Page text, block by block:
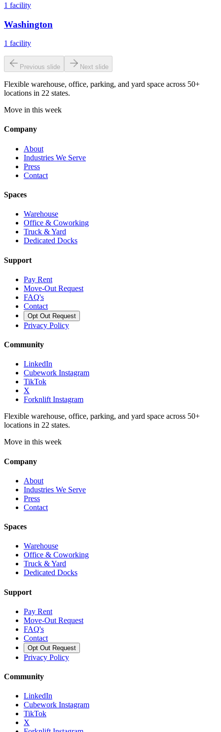
1 facility
Washington
1 facility
Previous slide Next slide
Flexible warehouse, office, parking, and yard space across 50+
locations in 22 states.
Move in this week
Company
About
Industries We Serve
Press
Contact
Spaces
Warehouse
Office & Coworking
Truck & Yard
Dedicated Docks
Support
Pay Rent
Move-Out Request
FAQ's
Contact
Opt Out Request
Privacy Policy
Community
LinkedIn
Cubework Instagram
TikTok
X
Forknlift Instagram
Flexible warehouse, office, parking, and yard space across 50+
locations in 22 states.
Move in this week
Company
About
Industries We Serve
Press
Contact
Spaces
Warehouse
Office & Coworking
Truck & Yard
Dedicated Docks
Support
Pay Rent
Move-Out Request
FAQ's
Contact
Opt Out Request
Privacy Policy
Community
LinkedIn
Cubework Instagram
TikTok
X